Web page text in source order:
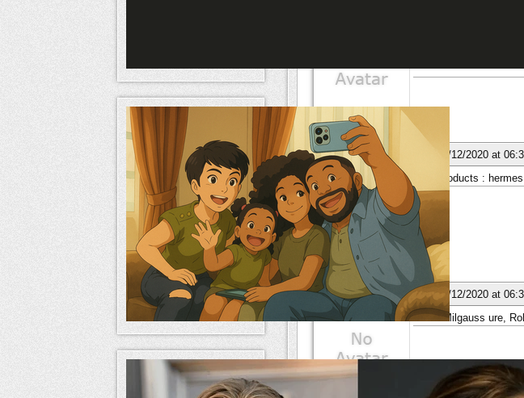
25/11/2020 at
Member
[b][url=http://
Фонтан пера</a></
naamerinese 02/12/2020 at
Member
New Products :
naamerinese 02/12/2020 at
Rolex Milgauss ure,